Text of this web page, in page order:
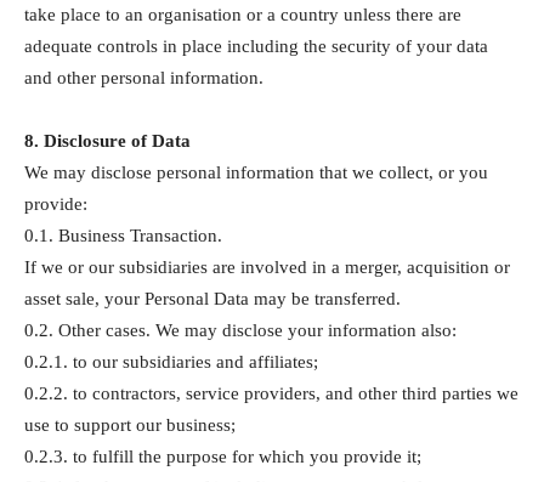
take place to an organisation or a country unless there are
adequate controls in place including the security of your data
and other personal information.
8. Disclosure of Data
We may disclose personal information that we collect, or you
provide:
0.1. Business Transaction.
If we or our subsidiaries are involved in a merger, acquisition or
asset sale, your Personal Data may be transferred.
0.2. Other cases. We may disclose your information also:
0.2.1. to our subsidiaries and affiliates;
0.2.2. to contractors, service providers, and other third parties we
use to support our business;
0.2.3. to fulfill the purpose for which you provide it;